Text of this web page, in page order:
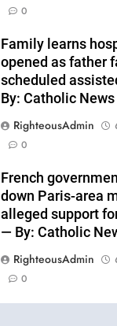
0
Family learns
opened as father
scheduled
By: Catholic
RighteousAdmin
0
French
down Paris-area
alleged support
— By: Catholic
RighteousAdmin
0